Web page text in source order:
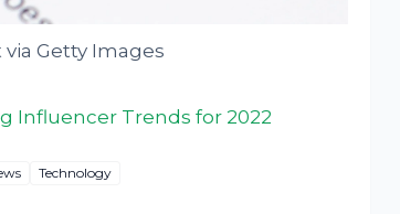
Getty Images
Influencer Trends for 2022
Technology